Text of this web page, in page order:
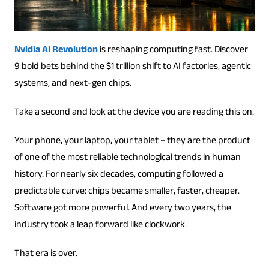
Nvidia AI Revolutionis reshaping computing fast. Discover
9 bold bets behind the $1 trillion shift to AI factories, agentic
systems, and next-gen chips.
Take a second and look at the device you are reading this on.
Your phone, your laptop, your tablet – they are the product
of one of the most reliable technological trends in human
history. For nearly six decades, computing followed a
predictable curve: chips became smaller, faster, cheaper.
Software got more powerful. And every two years, the
industry took a leap forward like clockwork.
That era is over.